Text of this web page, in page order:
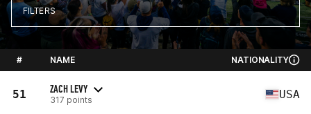
FILTERS
# NAME NATIONALITY
51 ZACH LEVY
317 points USA